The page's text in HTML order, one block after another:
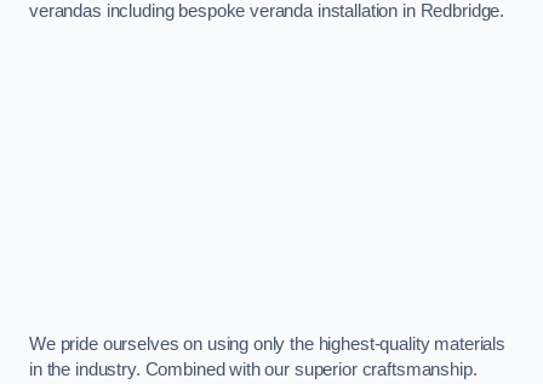
verandas including bespoke veranda installation in Redbridge.
We pride ourselves on using only the highest-quality materials
in the industry. Combined with our superior craftsmanship.